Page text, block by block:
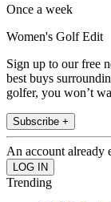
Once a week
Women's Golf Edit
Sign up to our free
best buys
golfer, you won’t
Subscribe +
An account already
Trending